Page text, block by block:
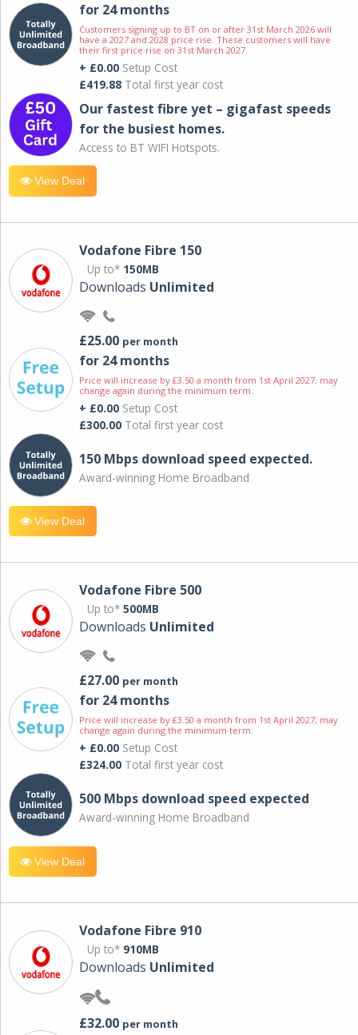
for 24 months
Customers signing up to BT on or after 31st March 2026 will
have a 2027 and 2028 price rise. These customers will have
their first price rise on 31st March 2027.
+ £0.00 Setup Cost
£419.88 Total first year cost
Our fastest fibre yet – gigafast speeds
for the busiest homes.
Access to BT WIFI Hotspots.
View Deal
Vodafone Fibre 150
Up to* 150MB
Downloads Unlimited
£25.00 per month
for 24 months
Price will increase by £3.50 a month from 1st April 2027; may
change again during the minimum term.
+ £0.00 Setup Cost
£300.00 Total first year cost
150 Mbps download speed expected.
Award-winning Home Broadband
View Deal
Vodafone Fibre 500
Up to* 500MB
Downloads Unlimited
£27.00 per month
for 24 months
Price will increase by £3.50 a month from 1st April 2027; may
change again during the minimum term.
+ £0.00 Setup Cost
£324.00 Total first year cost
500 Mbps download speed expected
Award-winning Home Broadband
View Deal
Vodafone Fibre 910
Up to* 910MB
Downloads Unlimited
£32.00 per month